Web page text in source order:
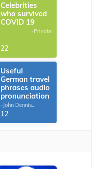
Celebrities
who survived
COVID 19
-Private
22
Useful
German travel
phrases audio
pronunciation
-John Dennis
G.Thomas
12